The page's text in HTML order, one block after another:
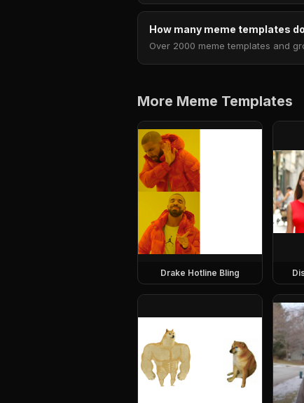
How many meme templates
Over 2000 meme templates and
More Meme Templates
Drake Hotline Bling